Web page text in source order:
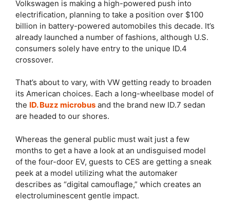
Volkswagen is making a high-powered push into
electrification, planning to take a position over $100
billion in battery-powered automobiles this decade. It’s
already launched a number of fashions, although U.S.
consumers solely have entry to the unique ID.4
crossover.
That’s about to vary, with VW getting ready to broaden
its American choices. Each a long-wheelbase model of
the ID. Buzz microbus and the brand new ID.7 sedan
are headed to our shores.
Whereas the general public must wait just a few
months to get a have a look at an undisguised model
of the four-door EV, guests to CES are getting a sneak
peek at a model utilizing what the automaker
describes as “digital camouflage,” which creates an
electroluminescent gentle impact.